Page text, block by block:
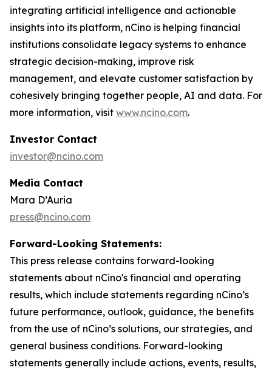
integrating artificial intelligence and actionable
insights into its platform, nCino is helping financial
institutions consolidate legacy systems to enhance
strategic decision-making, improve risk
management, and elevate customer satisfaction by
cohesively bringing together people, AI and data. For
more information, visit www.ncino.com.
Investor Contact
investor@ncino.com
Media Contact
Mara D’Auria
press@ncino.com
Forward-Looking Statements:
This press release contains forward-looking
statements about nCino's financial and operating
results, which include statements regarding nCino’s
future performance, outlook, guidance, the benefits
from the use of nCino’s solutions, our strategies, and
general business conditions. Forward-looking
statements generally include actions, events, results,